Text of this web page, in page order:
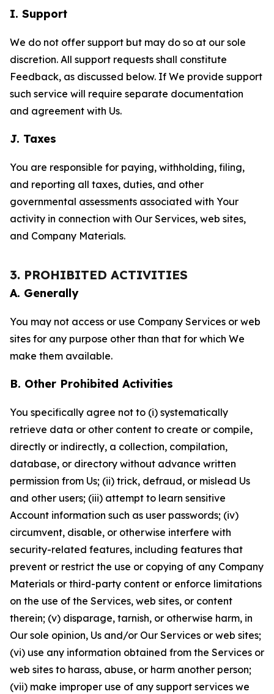
I. Support
We do not offer support but may do so at our sole
discretion. All support requests shall constitute
Feedback, as discussed below. If We provide support
such service will require separate documentation
and agreement with Us.
J. Taxes
You are responsible for paying, withholding, filing,
and reporting all taxes, duties, and other
governmental assessments associated with Your
activity in connection with Our Services, web sites,
and Company Materials.
3. PROHIBITED ACTIVITIES
A. Generally
You may not access or use Company Services or web
sites for any purpose other than that for which We
make them available.
B. Other Prohibited Activities
You specifically agree not to (i) systematically
retrieve data or other content to create or compile,
directly or indirectly, a collection, compilation,
database, or directory without advance written
permission from Us; (ii) trick, defraud, or mislead Us
and other users; (iii) attempt to learn sensitive
Account information such as user passwords; (iv)
circumvent, disable, or otherwise interfere with
security-related features, including features that
prevent or restrict the use or copying of any Company
Materials or third-party content or enforce limitations
on the use of the Services, web sites, or content
therein; (v) disparage, tarnish, or otherwise harm, in
Our sole opinion, Us and/or Our Services or web sites;
(vi) use any information obtained from the Services or
web sites to harass, abuse, or harm another person;
(vii) make improper use of any support services we